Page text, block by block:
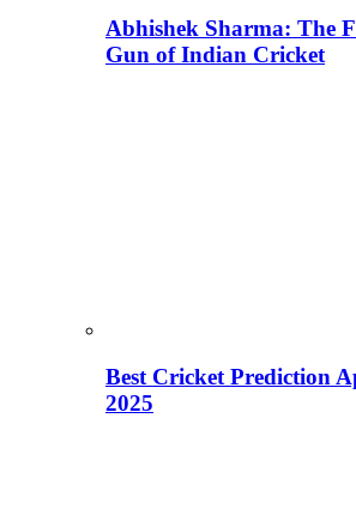
Abhishek Sharma: The
Gun of Indian Cricket
Best Cricket Prediction
2025